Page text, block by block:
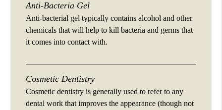
Anti-Bacteria Gel
Anti-bacterial gel typically contains alcohol and other
chemicals that will help to kill bacteria and germs that
it comes into contact with.
Cosmetic Dentistry
Cosmetic dentistry is generally used to refer to any
dental work that improves the appearance (though not